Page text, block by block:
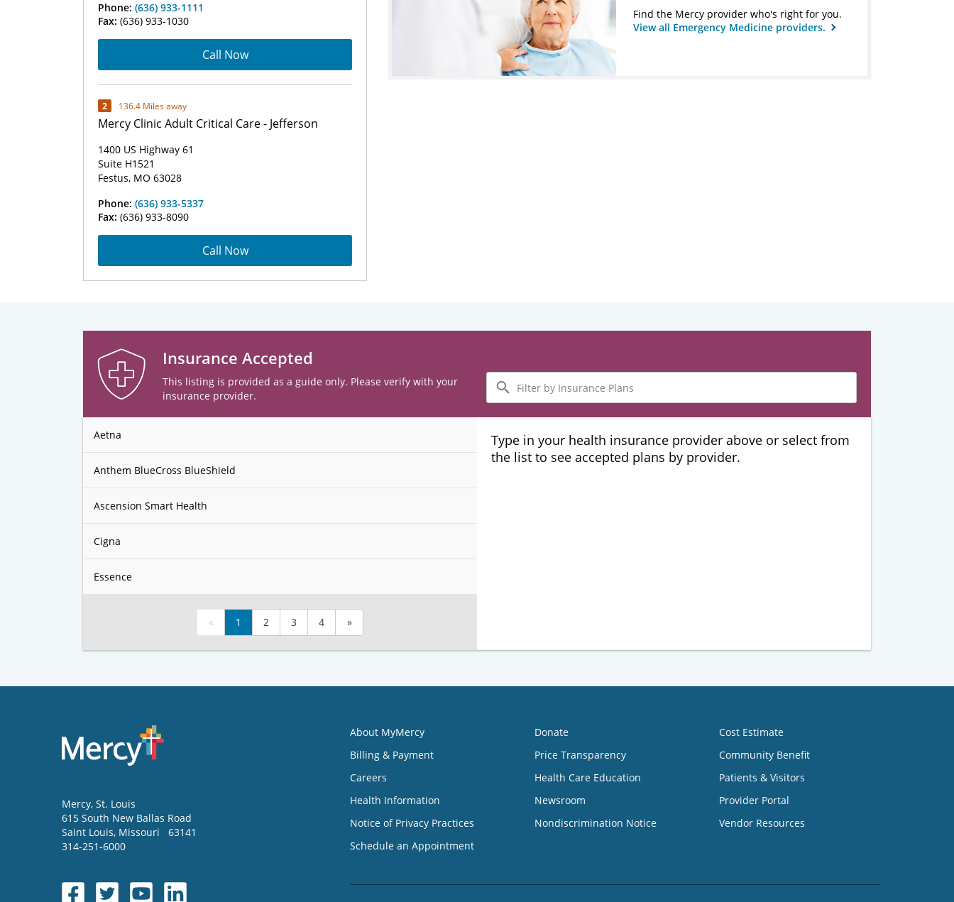
Phone: (636) 933-1111
Fax: (636) 933-1030
Call Now
2 136.4 Miles away
Mercy Clinic Adult Critical Care - Jefferson
1400 US Highway 61
Suite H1521
Festus, MO 63028
Phone: (636) 933-5337
Fax: (636) 933-8090
Call Now
Find the Mercy provider who's right for you.
View all Emergency Medicine providers.
Insurance Accepted
This listing is provided as a guide only. Please verify with your
insurance provider.
Filter
by
Insurance
Plans
Aetna
Anthem BlueCross BlueShield
Ascension Smart Health
Cigna
Essence
« 1 2 3 4 »
Type in your health insurance provider above or select from
the list to see accepted plans by provider.
Mercy, St. Louis
615 South New Ballas Road
Saint Louis, Missouri
63141
314-251-6000
About MyMercy
Billing & Payment
Careers
Health Information
Notice of Privacy Practices
Schedule an Appointment
Donate
Price Transparency
Health Care Education
Newsroom
Nondiscrimination Notice
Cost Estimate
Community Benefit
Patients & Visitors
Provider Portal
Vendor Resources